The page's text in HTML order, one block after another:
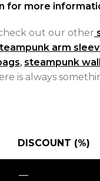
for more
out our other
arm
, steampunk
is always
DISCOUNT (%)
—